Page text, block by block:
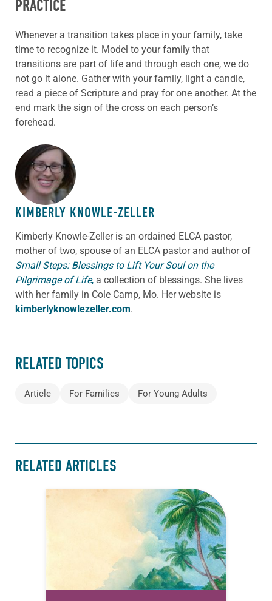
PRACTICE
Whenever a transition takes place in your family, take
time to recognize it. Model to your family that
transitions are part of life and through each one, we do
not go it alone. Gather with your family, light a candle,
read a piece of Scripture and pray for one another. At the
end mark the sign of the cross on each person’s
forehead.
ABOUT THE AUTHOR
KIMBERLY KNOWLE-ZELLER
Kimberly Knowle-Zeller is an ordained ELCA pastor,
mother of two, spouse of an ELCA pastor and author of
Small Steps: Blessings to Lift Your Soul on the
Pilgrimage of Life, a collection of blessings. She lives
with her family in Cole Camp, Mo. Her website is
kimberlyknowlezeller.com.
RELATED TOPICS
Article For Families For Young Adults
RELATED ARTICLES